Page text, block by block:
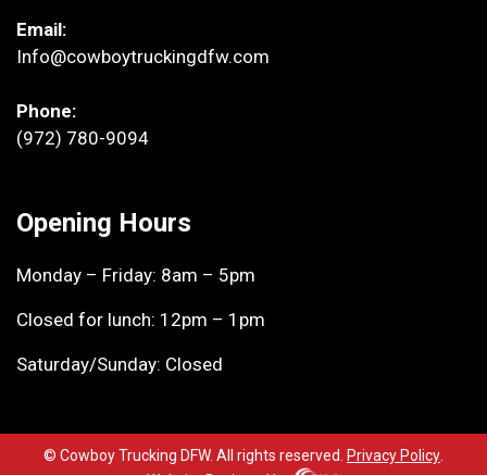
Email:
Info@cowboytruckingdfw.com
Phone:
(972) 780-9094
Opening Hours
Monday – Friday: 8am – 5pm
Closed for lunch: 12pm – 1pm
Saturday/Sunday: Closed
© Cowboy Trucking DFW. All rights reserved. Privacy Policy